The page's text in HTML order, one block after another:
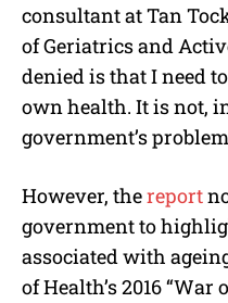
consultant at Tan
of Geriatrics and
denied is that I need
own health. It is not,
government’s
However, thereport
government to
associated with
of Health’s 2016 “War